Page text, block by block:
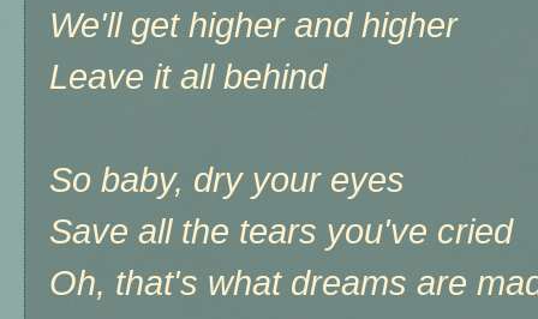
We'll get higher and higher
Leave it all behind
So baby, dry your eyes
Save all the tears you've cried
Oh, that's what dreams are